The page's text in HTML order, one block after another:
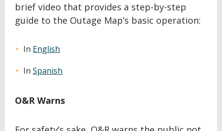
brief video that provides a step-by-step
guide to the Outage Map’s basic operation:
In English
InSpanish
O&R Warns